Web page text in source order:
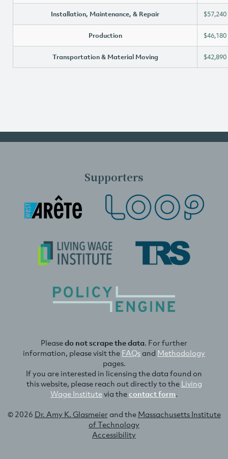
Installation, Maintenance, & Repair $57,240
Production $46,180
Transportation & Material Moving $42,890
Supporters
Pleasedo not scrape the data. For further
information, please visit the FAQsand Methodology
pages.
If you are interested in licensing the data found on
this website, please reach out directly to the Living
Wage Institutevia thecontact form.
© 2026 Dr. Amy K. Glasmeierand the Massachusetts Institute
of Technology
Accessibility